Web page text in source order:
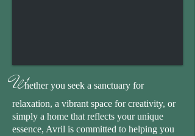
Whether you seek a sanctuary for
relaxation, a vibrant space for creativity, or
simply a home that reflects your unique
essence, Avril is committed to helping you